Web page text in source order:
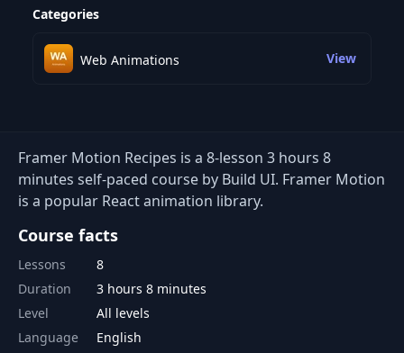
Preview this course
Categories
Web Animations View
Framer Motion Recipes is a 8-lesson 3 hours 8
minutes self-paced course by Build UI. Framer Motion
is a popular React animation library.
Course facts
Lessons
8
Duration
3 hours 8 minutes
Level
All levels
Language
English